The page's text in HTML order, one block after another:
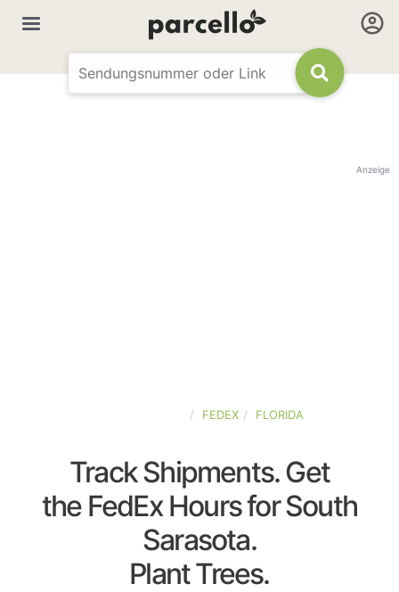
Anzeige
FEDEX FLORIDA
Track Shipments. Get
the FedEx Hours for South
Sarasota.
Plant Trees.